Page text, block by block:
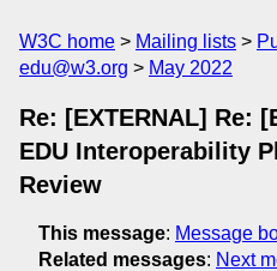
W3C home Mailing lists
edu@w3.org
May 2022
Re: [EXTERNAL] Re:
EDU Interoperability
Review
This message: Message
Related messages: Next